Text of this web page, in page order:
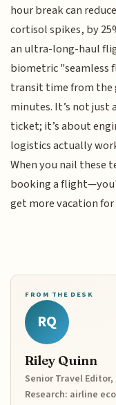
hour break can
cortisol spikes, by
an ultra-long-haul
biometric "seamless
transit time from the
minutes. It’s not just
ticket; it’s about
logistics actually
When you nail these
booking a
get more vacation for
FROM THE DESK
RQ
Riley Quinn
Senior Travel
Research: airline